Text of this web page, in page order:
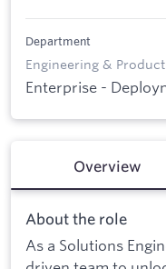
Department
Engineering & Product
Enterprise -
Overview
About the role
As a Solutions